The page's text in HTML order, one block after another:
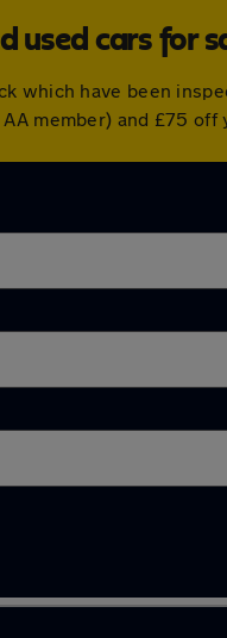
used cars for
which have been
member) and £75 off